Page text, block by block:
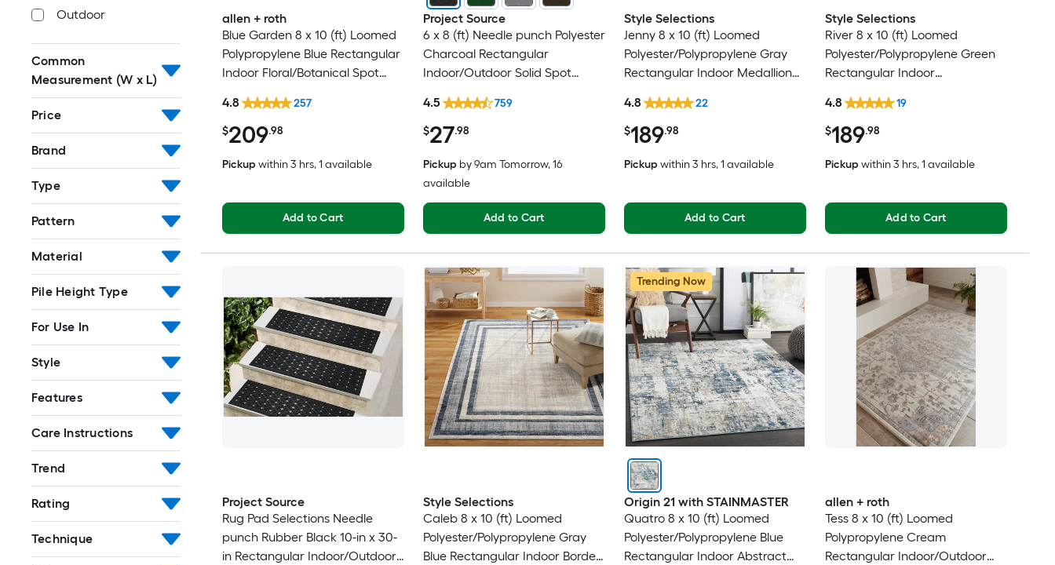
Outdoor
Common
Measurement (W x L)
Price
Brand
Type
Pattern
Material
Pile Height Type
For Use In
Style
Features
Care Instructions
Trend
Rating
Technique
allen + roth
Blue Garden 8 x 10 (ft) Loomed
Polypropylene Blue Rectangular
Indoor Floral/Botanical Spot
rug
$209.98
4.8 257
Pickup within 3 hrs, 1 available
Add to Cart
Project Source
6 x 8 (ft) Needle punch Polyester
Charcoal Rectangular
Indoor/Outdoor Solid Spot
rug
$27.98
4.5 759
Pickup by9am Tomorrow, 16
available
Add to Cart
Style Selections
Jenny 8 x 10 (ft) Loomed
Polyester/Polypropylene Gray
Rectangular Indoor Medallion
Friendly Area rug
$189.98
4.8 22
Pickup within3 hrs, 1 available
Add to Cart
Style Selections
River 8 x 10 (ft) Loomed
Polyester/Polypropylene Green
Rectangular Indoor
Clean Only Pet Friendly Area
rug
$189.98
4.8 19
Pickup within3 hrs, 1 available
Add to Cart
Project Source
Rug Pad Selections Needle
punch Rubber Black 10-in x 30-
in Rectangular Indoor/Outdoor
Style Selections
Caleb 8 x 10 (ft) Loomed
Polyester/Polypropylene Gray
Blue Rectangular Indoor Border
Trending Now
Origin 21 with STAINMASTER
Quatro 8 x 10 (ft) Loomed
Polyester/Polypropylene Blue
Rectangular Indoor Abstract
allen + roth
Tess 8 x 10 (ft) Loomed
Polypropylene Cream
Rectangular Indoor/Outdoor